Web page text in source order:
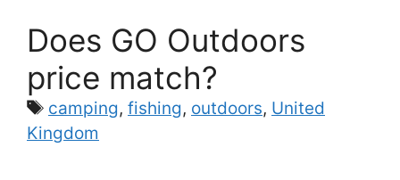
Does GO Outdoors
price match?
Tags
camping, fishing, outdoors, United
Kingdom